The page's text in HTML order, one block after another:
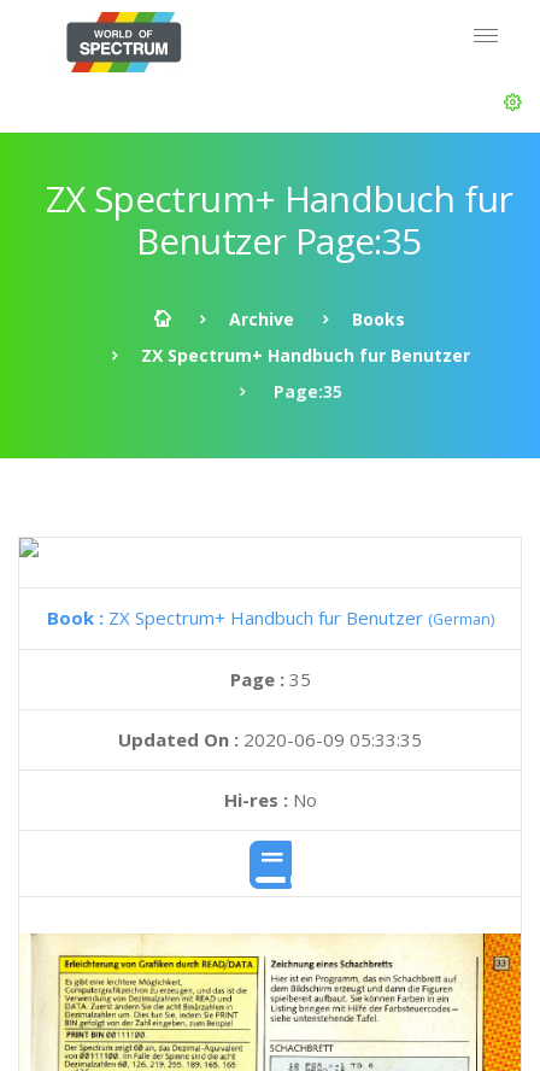
ZX Spectrum+ Handbuch fur
Benutzer Page:35
Archive
Books
ZX Spectrum+ Handbuch fur Benutzer
Page:35
Book : ZX Spectrum+ Handbuch fur Benutzer (German)
Page : 35
Updated On : 2020-06-09 05:33:35
Hi-res :No